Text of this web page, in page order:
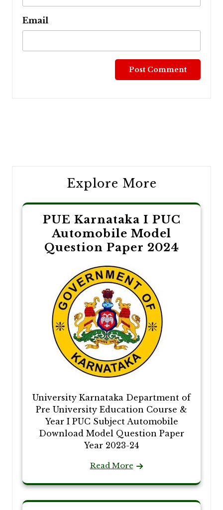
Email
Explore More
PUE Karnataka I PUC
Automobile Model
Question Paper 2024
University Karnataka Department of
Pre University Education Course &
Year I PUC Subject Automobile
Download Model Question Paper
Year 2023-24
Read More